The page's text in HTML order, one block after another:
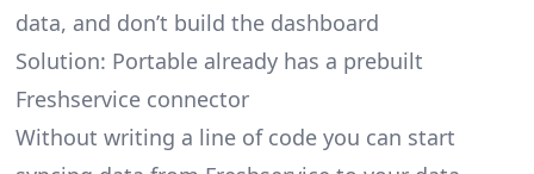
data, and don’t build the dashboard
Solution: Portable already has a prebuilt
Freshservice connector
Without writing a line of code you can start